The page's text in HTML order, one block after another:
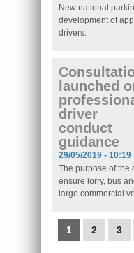
New national
development of
drivers.
launched
driver
conduct
guidance
29/05/2019 - 10:19
The purpose of the
ensure lorry, bus
large commercial
Pages
1 2 3